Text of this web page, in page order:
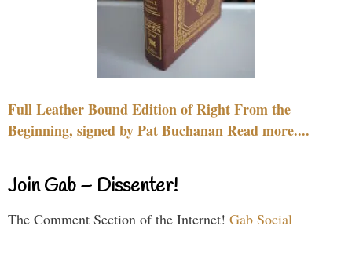
Full Leather Bound Edition of Right From the
Beginning, signed by Pat Buchanan Read more....
Join Gab – Dissenter!
The Comment Section of the Internet! Gab Social